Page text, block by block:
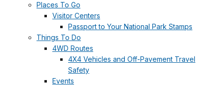
Places To Go
Visitor Centers
Passport to Your National Park Stamps
Things To Do
4WD Routes
4X4 Vehicles and Off-Pavement Travel
Safety
Events